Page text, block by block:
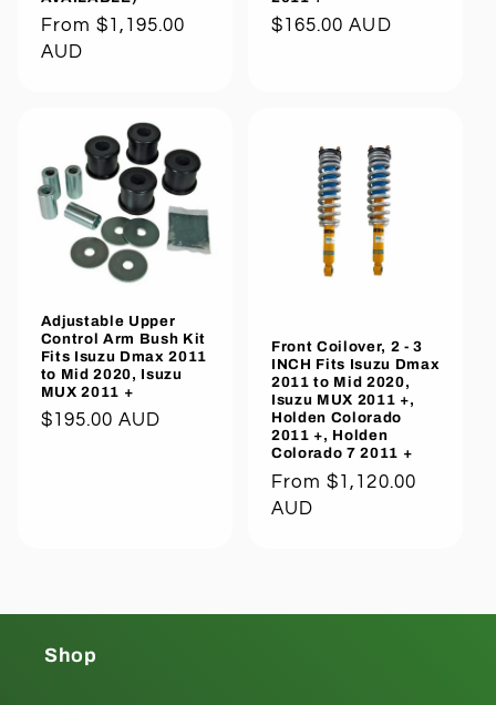
Regular
price
From $1,195.00
AUD
Regular
$165.00 AUD
Adjustable Upper
Control Arm Bush Kit
Fits Isuzu Dmax 2011
to Mid 2020, Isuzu
MUX 2011 +
Regular
$195.00 AUD
Front Coilover, 2 - 3
INCH Fits Isuzu Dmax
2011 to Mid 2020,
Isuzu MUX 2011 +,
Holden Colorado
2011 +, Holden
Colorado 7 2011 +
Regular
price
From $1,120.00
AUD
Shop